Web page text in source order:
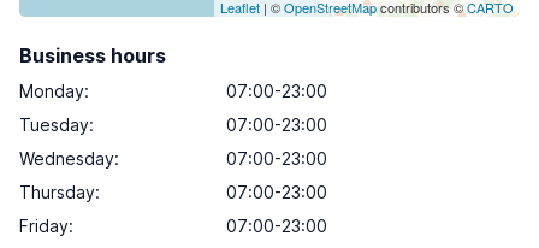
Leaflet | ©OpenStreetMapcontributors ©CARTO
Business hours
Monday:
07:00-23:00
Tuesday:
07:00-23:00
Wednesday:
07:00-23:00
Thursday:
07:00-23:00
Friday:
07:00-23:00